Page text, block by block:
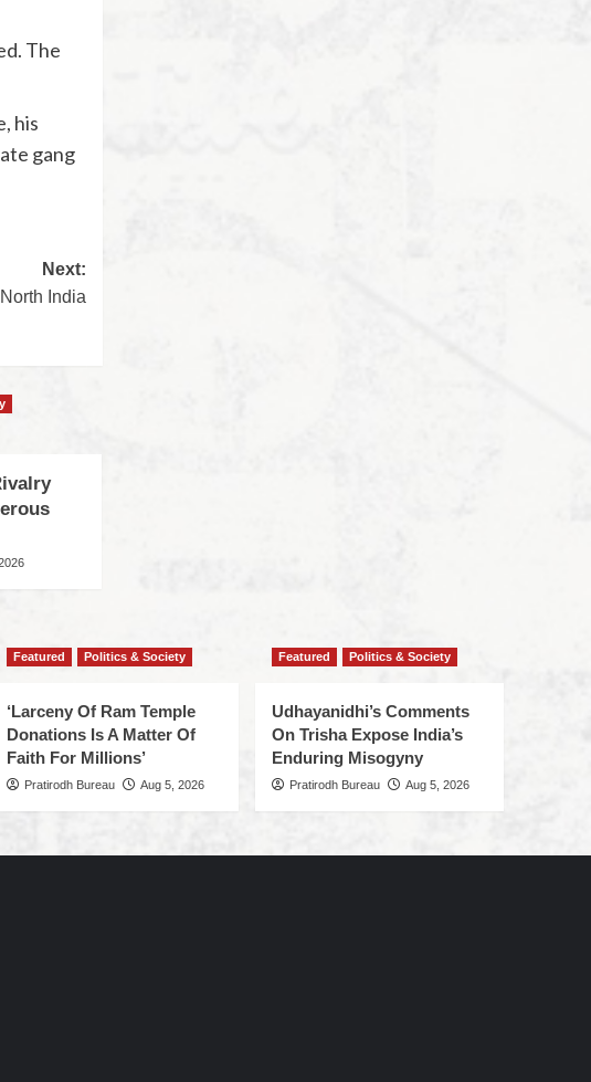
The
his
gang
Next:
India
Featured Politics & Society
‘Larceny Of Ram Temple
Donations Is A Matter Of
Faith For Millions’
Pratirodh Bureau Aug 5, 2026
Featured Politics & Society
Udhayanidhi’s Comments
On Trisha Expose India’s
Enduring Misogyny
Pratirodh Bureau Aug 5, 2026